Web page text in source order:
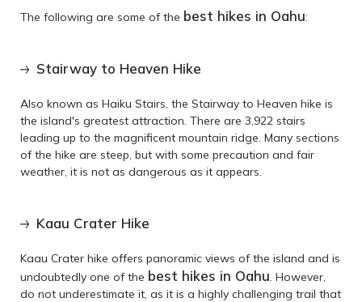
The following are some of the best hikes in Oahu:
Stairway to Heaven Hike
Also known as Haiku Stairs, the Stairway to Heaven hike is
the island's greatest attraction. There are 3,922 stairs
leading up to the magnificent mountain ridge. Many sections
of the hike are steep, but with some precaution and fair
weather, it is not as dangerous as it appears.
Kaau Crater Hike
Kaau Crater hike offers panoramic views of the island and is
undoubtedly one of the best hikes in Oahu . However,
do not underestimate it, as it is a highly challenging trail that